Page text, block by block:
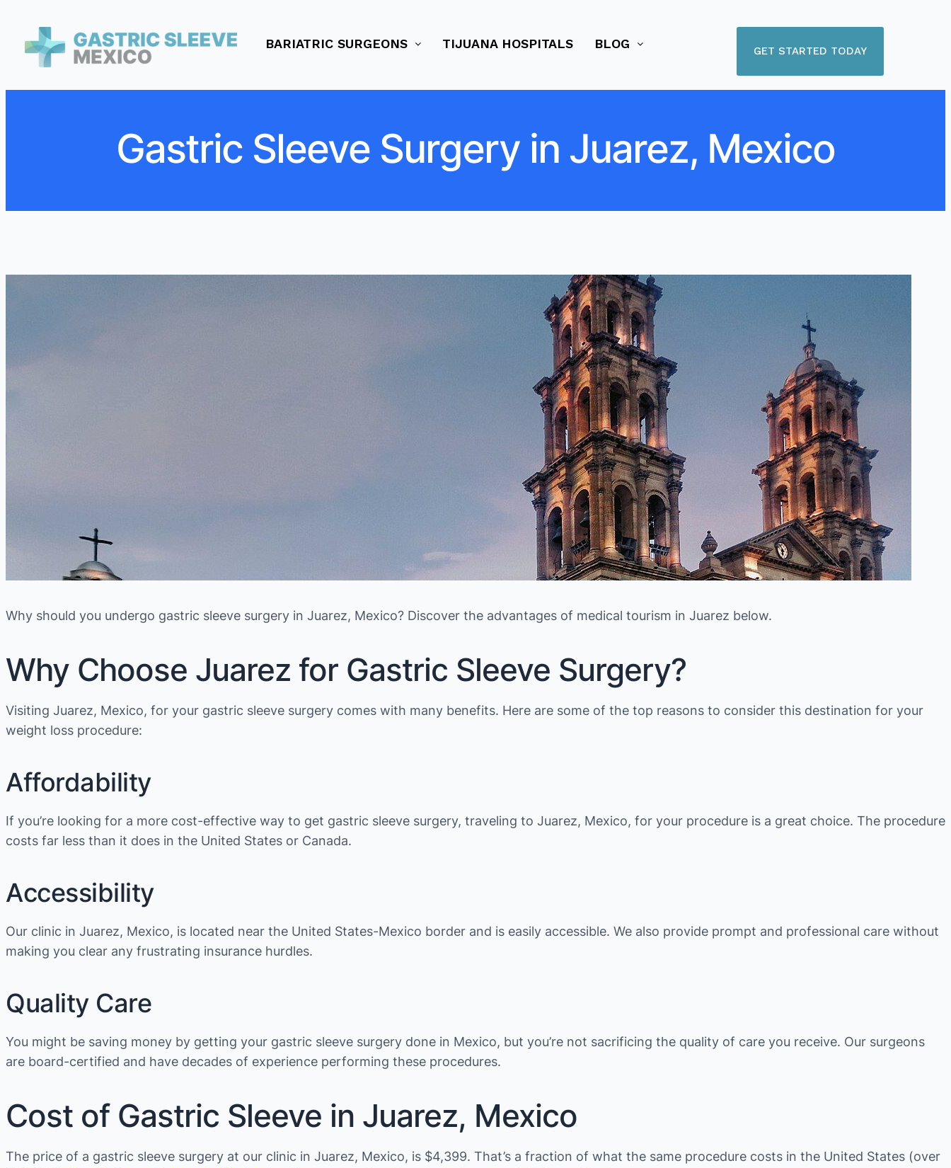
BARIATRIC SURGEONS TIJUANA HOSPITALS BLOG GET STARTED TODAY
Gastric Sleeve Surgery in Juarez, Mexico
Why should you undergo gastric sleeve surgery in Juarez, Mexico? Discover the advantages of medical tourism in Juarez below.
Why Choose Juarez for Gastric Sleeve Surgery?
Visiting Juarez, Mexico, for your gastric sleeve surgery comes with many benefits. Here are some of the top reasons to consider this destination for your
weight loss procedure:
Affordability
If you’re looking for a more cost-effective way to get gastric sleeve surgery, traveling to Juarez, Mexico, for your procedure is a great choice. The procedure
costs far less than it does in the United States or Canada.
Accessibility
Our clinic in Juarez, Mexico, is located near the United States-Mexico border and is easily accessible. We also provide prompt and professional care without
making you clear any frustrating insurance hurdles.
Quality Care
You might be saving money by getting your gastric sleeve surgery done in Mexico, but you’re not sacrificing the quality of care you receive. Our surgeons
are board-certified and have decades of experience performing these procedures.
Cost of Gastric Sleeve in Juarez, Mexico
The price of a gastric sleeve surgery at our clinic in Juarez, Mexico, is $4,399. That’s a fraction of what the same procedure costs in the United States (over